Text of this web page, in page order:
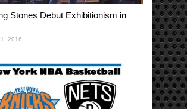
Stones Debut Exhibitionism in
2016